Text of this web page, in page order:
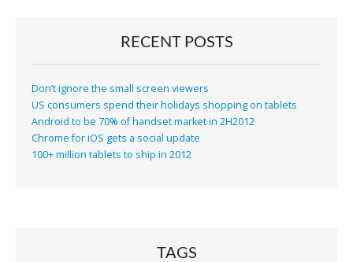
RECENT POSTS
Don’t ignore the small screen viewers
US consumers spend their holidays shopping on tablets
Android to be 70% of handset market in 2H2012
Chrome for iOS gets a social update
100+ million tablets to ship in 2012
TAGS